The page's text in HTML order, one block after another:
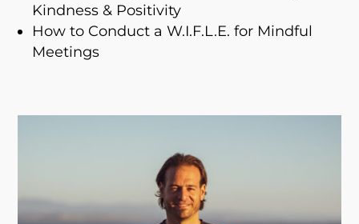
Kindness & Positivity
How to Conduct aW.I.F.L.E. for Mindful
Meetings